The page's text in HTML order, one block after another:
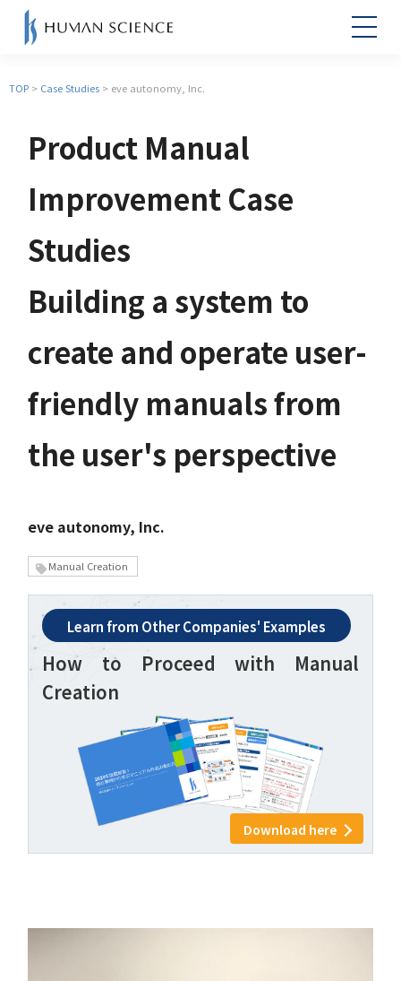
TOP > Case Studies > eve autonomy, Inc.
Product Manual
Improvement Case
Studies
Building a system to
create and operate user-
friendly manuals from
the user's perspective
eve autonomy, Inc.
Manual Creation
Learn from Other Companies' Examples
How to Proceed with Manual
Creation
Download here